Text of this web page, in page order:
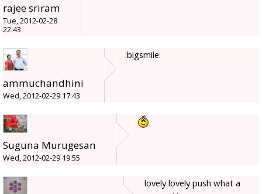
rajee sriram
Tue, 2012-02-28
22:43
ammuchandhini
Wed, 2012-02-29 17:43
:bigsmile:
Suguna Murugesan
Wed, 2012-02-29 19:55
lovely lovely push what a